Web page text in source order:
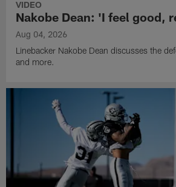
VIDEO
Nakobe Dean: 'I feel good,
Aug 04, 2026
Linebacker Nakobe Dean discusses the
and more.